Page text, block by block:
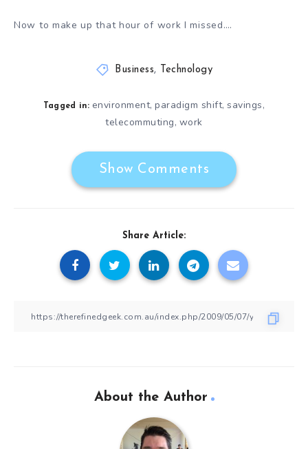
Now to make up that hour of work I missed….
Business, Technology
Tagged in: environment,paradigm shift,savings,
telecommuting, work
Show Comments
Share Article:
About the Author